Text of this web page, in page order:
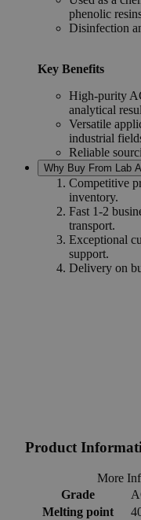
phenolic
Disinfection
Key Benefits
High-purity
analytical
Versatile
industrial
Reliable
Why Buy From Lab
Competitive
inventory.
Fast 1-2
transport.
Exceptional
support.
Delivery on
Product
More
Grade
Melting point